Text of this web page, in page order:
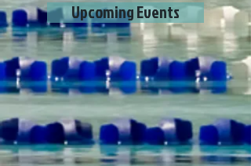
Upcoming Events